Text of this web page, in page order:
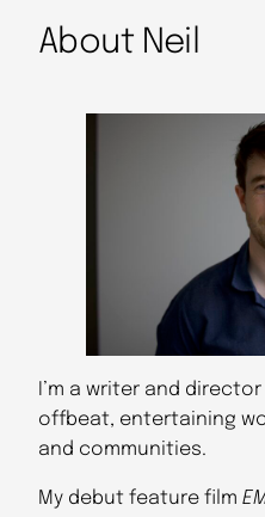
About Neil
I’m a writer and
offbeat, entertaining
and communities.
My debut feature film